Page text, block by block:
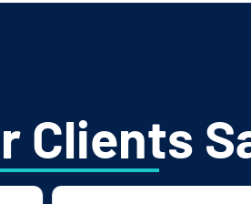
Clients